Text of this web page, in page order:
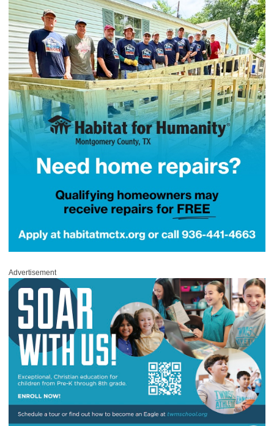
Advertisement